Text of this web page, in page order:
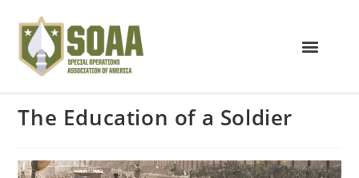
The Education of a Soldier